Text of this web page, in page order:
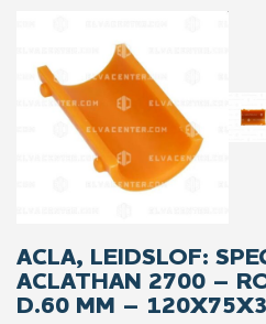
ACLA, LEIDSLOF:
ACLATHAN 2700 –
D.60 MM –